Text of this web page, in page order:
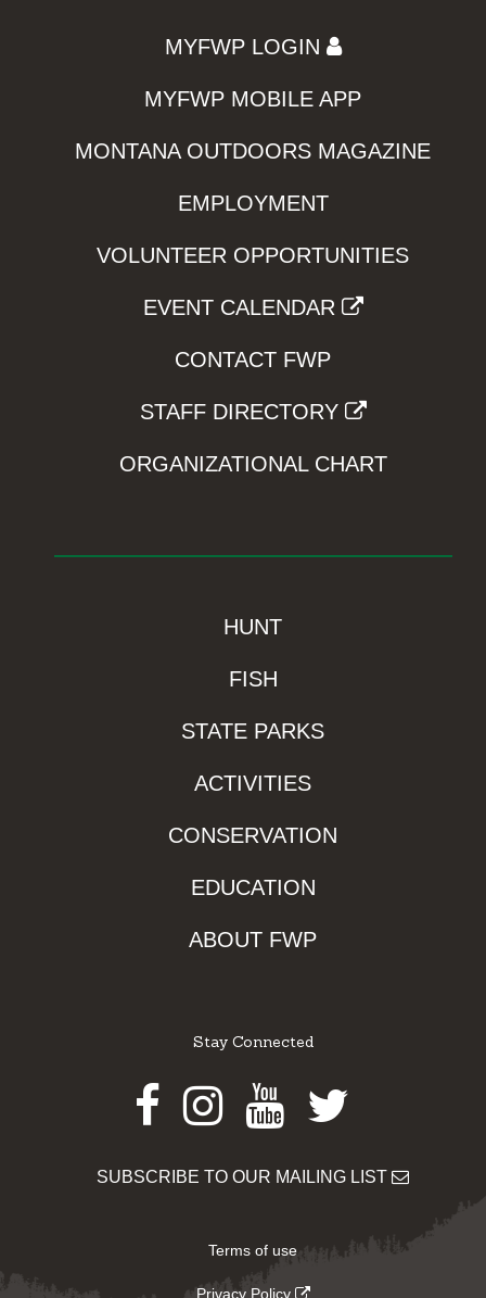
MYFWP LOGIN
MYFWP MOBILE APP
MONTANA OUTDOORS MAGAZINE
EMPLOYMENT
VOLUNTEER OPPORTUNITIES
EVENT CALENDAR
CONTACT FWP
STAFF DIRECTORY
ORGANIZATIONAL CHART
HUNT
FISH
STATE PARKS
ACTIVITIES
CONSERVATION
EDUCATION
ABOUT FWP
Stay Connected
Facebook
Instagram
Youtube
Twitter
SUBSCRIBE TO OUR MAILING LIST
Terms of use
Privacy Policy